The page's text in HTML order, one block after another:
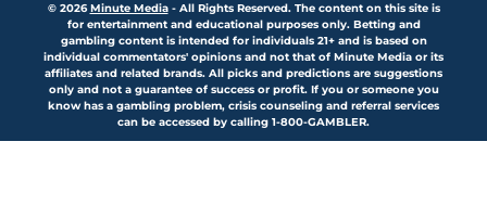
© 2026Minute Media- All Rights Reserved. The content on this site is
for entertainment and educational purposes only. Betting and
gambling content is intended for individuals 21+ and is based on
individual commentators' opinions and not that of Minute Media or its
affiliates and related brands. All picks and predictions are suggestions
only and not a guarantee of success or profit. If you or someone you
know has a gambling problem, crisis counseling and referral services
can be accessed by calling 1-800-GAMBLER.